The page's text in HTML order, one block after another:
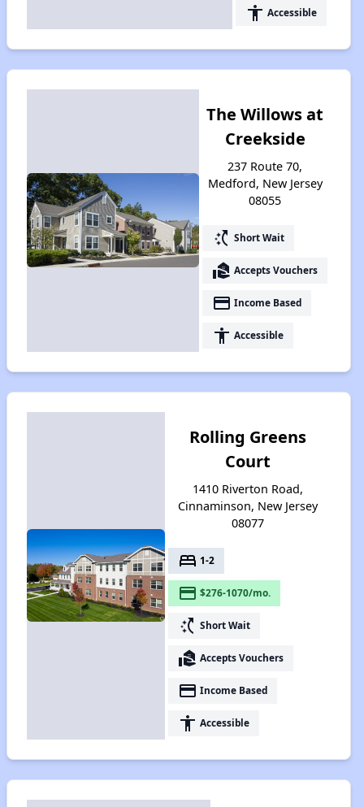
accessibility Accessible
The Willows at
Creekside
237 Route 70,
Medford, New Jersey
08055
switch_access_shortcut Short Wait
real_estate_agent Accepts Vouchers
payment Income Based
accessibility Accessible
Rolling Greens
Court
1410 Riverton Road,
Cinnaminson, New Jersey
08077
bed 1-2
payment $276-1070/mo.
switch_access_shortcut Short Wait
real_estate_agent Accepts Vouchers
payment Income Based
accessibility Accessible